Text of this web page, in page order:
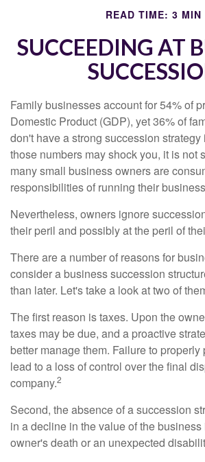
READ TIME: 3 MIN
SUCCEEDING AT
Family businesses account for 54% of
Domestic Product (GDP), yet 36% of
don't have a strong succession
those numbers may shock you, it is not
many small business owners are
responsibilities of running their
Nevertheless, owners ignore
their peril and possibly at the peril of
There are a number of reasons for
consider a business succession
than later. Let's take a look at two of
The first reason is taxes. Upon the
taxes may be due, and a proactive
better manage them. Failure to
lead to a loss of control over the final
company.2
Second, the absence of a succession
in a decline in the value of the
owner's death or an unexpected